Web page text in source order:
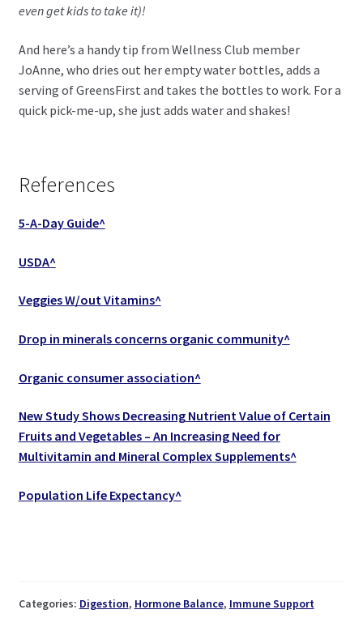
even get kids to take it)!
And here’s a handy tip from Wellness Club member
JoAnne, who dries out her empty water bottles, adds a
serving of GreensFirst and takes the bottles to work. For a
quick pick-me-up, she just adds water and shakes!
References
5-A-Day Guide^
USDA^
Veggies W/out Vitamins^
Drop in minerals concerns organic community^
Organic consumer association^
New Study Shows Decreasing Nutrient Value of Certain
Fruits and Vegetables – An Increasing Need for
Multivitamin and Mineral Complex Supplements^
Population Life Expectancy^
Categories: Digestion, Hormone Balance, Immune Support